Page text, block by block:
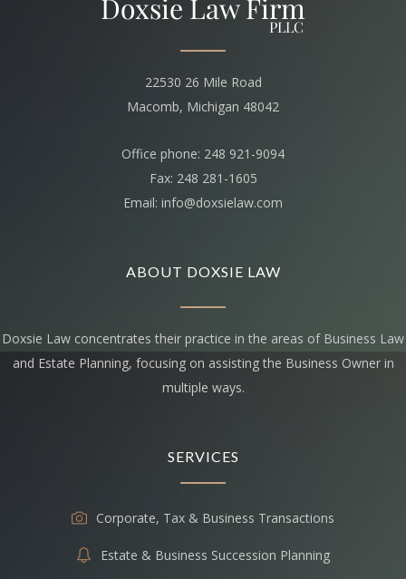
22530 26 Mile Road
Macomb, Michigan 48042
Office phone: 248 921-9094
Fax: 248 281-1605
Email: info@doxsielaw.com
ABOUT DOXSIE LAW
Doxsie Law concentrates their practice in the areas of Business Law
and Estate Planning, focusing on assisting the Business Owner in
multiple ways.
SERVICES
Corporate, Tax & Business Transactions
Estate & Business Succession Planning